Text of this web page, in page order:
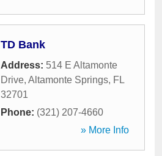
TD Bank
Address: 514 E Altamonte
Drive, Altamonte Springs, FL
32701
Phone: (321) 207-4660
» More Info